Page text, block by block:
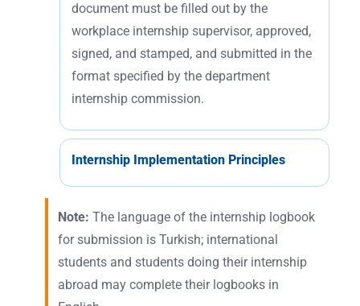
document must be filled out by the
workplace internship supervisor, approved,
signed, and stamped, and submitted in the
format specified by the department
internship commission.
Internship Implementation Principles
Note: The language of the internship logbook
for submission is Turkish; international
students and students doing their internship
abroad may complete their logbooks in